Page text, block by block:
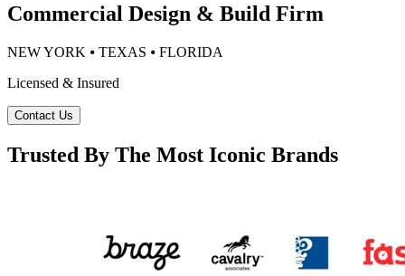
Commercial Design & Build Firm
NEW YORK ⦁ TEXAS ⦁ FLORIDA
Licensed & Insured
Contact Us
Trusted By The Most Iconic Brands